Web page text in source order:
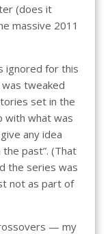
(does it
massive 2011
ignored for this
tweaked
set in the
with what was
any idea
past”. (That
the series was
not as part of
— my